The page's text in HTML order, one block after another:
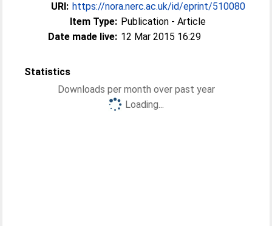
URI: https://nora.nerc.ac.uk/id/eprint/510080
Item Type: Publication - Article
Date made live: 12 Mar 2015 16:29
Statistics
Downloads per month over past year
Loading...